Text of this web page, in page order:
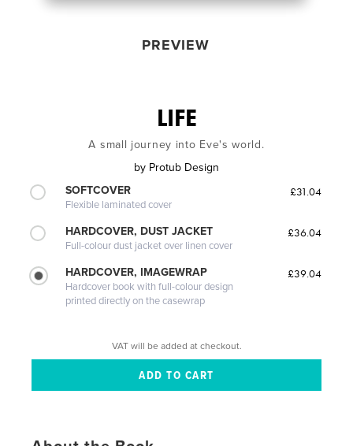
PREVIEW
LIFE
A small journey into Eve's world.
by Protub Design
SOFTCOVER
Flexible laminated cover
£31.04
HARDCOVER, DUST JACKET
Full-colour dust jacket over linen cover
£36.04
HARDCOVER, IMAGEWRAP
Hardcover book with full-colour design
printed directly on the casewrap
£39.04
VAT will be added at checkout.